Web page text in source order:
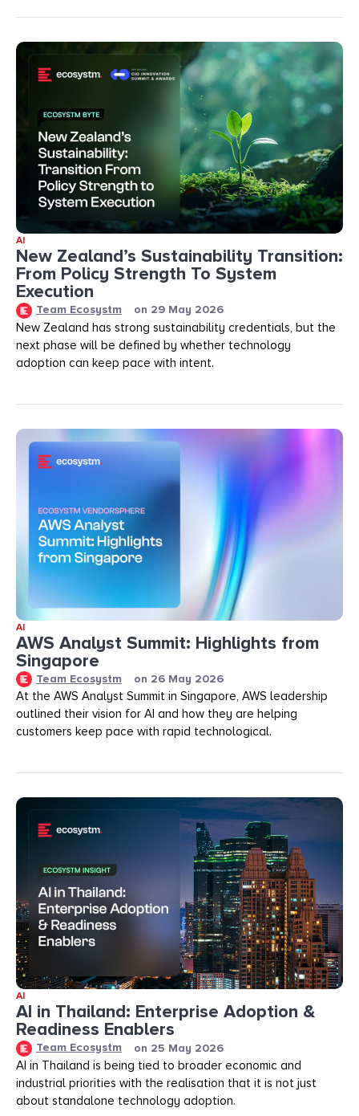
AI
New Zealand’s Sustainability Transition:
From Policy Strength To System
Execution
Team Ecosystm on 29 May 2026
New Zealand has strong sustainability credentials, but the
next phase will be defined by whether technology
adoption can keep pace with intent.
AI
AWS Analyst Summit: Highlights from
Singapore
Team Ecosystm on 26 May 2026
At the AWS Analyst Summit in Singapore, AWS leadership
outlined their vision for AI and how they are helping
customers keep pace with rapid technological.
AI
AI in Thailand: Enterprise Adoption &
Readiness Enablers
Team Ecosystm on 25 May 2026
AI in Thailand is being tied to broader economic and
industrial priorities with the realisation that it is not just
about standalone technology adoption.